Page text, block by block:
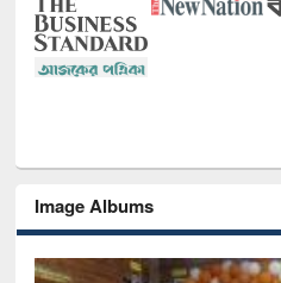
Image Albums